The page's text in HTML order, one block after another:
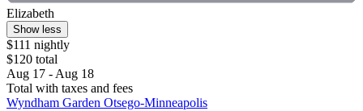
Elizabeth
Show less
$111 nightly
$120 total
Aug 17 - Aug 18
Total with taxes and fees
Wyndham Garden Otsego-Minneapolis